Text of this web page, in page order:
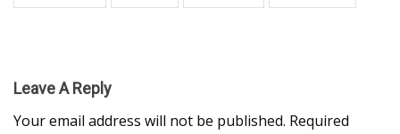
Leave A Reply
Your email address will not be published. Required